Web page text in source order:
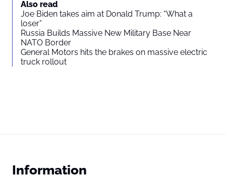
Also read
Joe Biden takes aim at Donald Trump: “What a
loser”
Russia Builds Massive New Military Base Near
NATO Border
General Motors hits the brakes on massive electric
truck rollout
Information